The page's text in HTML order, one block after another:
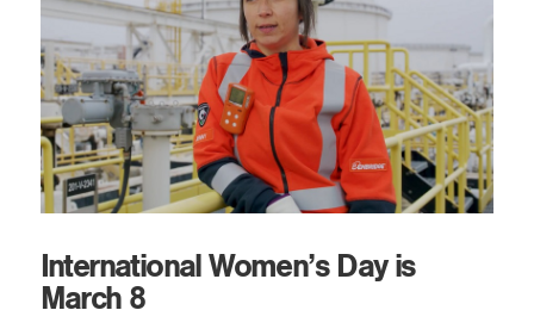
International Women’s Day is
March 8